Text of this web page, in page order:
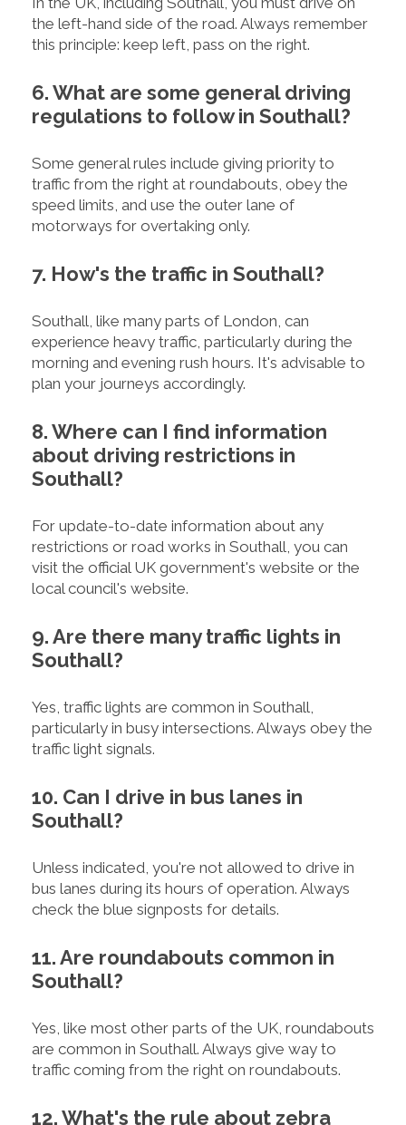
the left-hand side of the road. Always remember
this principle: keep left, pass on the right.
6. What are some general driving
regulations to follow in Southall?
Some general rules include giving priority to
traffic from the right at roundabouts, obey the
speed limits, and use the outer lane of
motorways for overtaking only.
7. How's the traffic in Southall?
Southall, like many parts of London, can
experience heavy traffic, particularly during the
morning and evening rush hours. It's advisable to
plan your journeys accordingly.
8. Where can I find information
about driving restrictions in
Southall?
For update-to-date information about any
restrictions or road works in Southall, you can
visit the official UK government's website or the
local council's website.
9. Are there many traffic lights in
Southall?
Yes, traffic lights are common in Southall,
particularly in busy intersections. Always obey the
traffic light signals.
10. Can I drive in bus lanes in
Southall?
Unless indicated, you're not allowed to drive in
bus lanes during its hours of operation. Always
check the blue signposts for details.
11. Are roundabouts common in
Southall?
Yes, like most other parts of the UK, roundabouts
are common in Southall. Always give way to
traffic coming from the right on roundabouts.
12. What's the rule about zebra